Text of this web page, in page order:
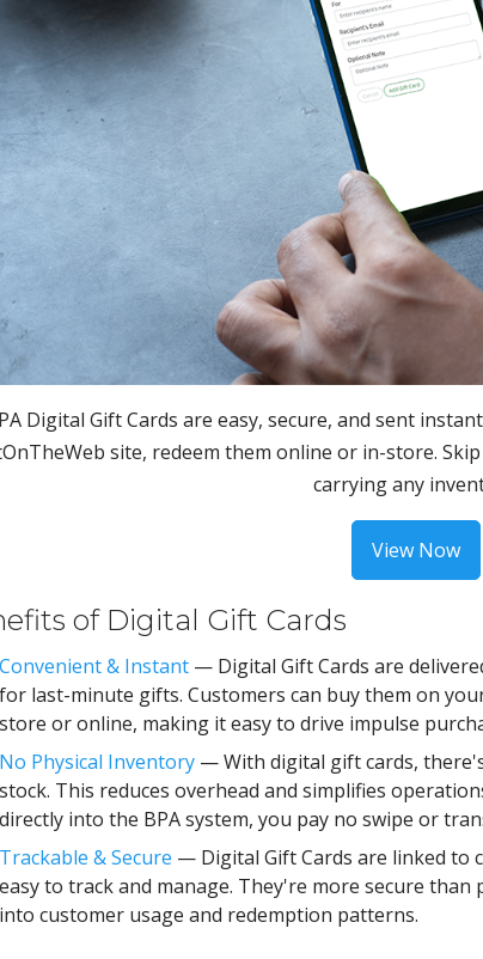
Digital Gift Cards are easy, secure, and sent
site, redeem them online or in-store.
carrying any
View Now
of Digital Gift Cards
Convenient & Instant — Digital Gift Cards are
for last-minute gifts. Customers can buy them on
store or online, making it easy to drive impulse
No Physical Inventory — With digital gift cards,
stock. This reduces overhead and simplifies
directly into the BPA system, you pay no swipe or
Trackable & Secure — Digital Gift Cards are linked to
easy to track and manage. They're more secure
into customer usage and redemption patterns.